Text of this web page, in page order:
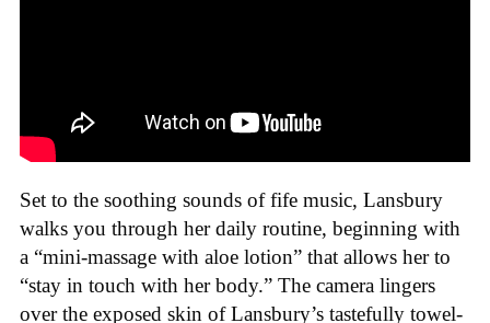
Set to the soothing sounds of fife music, Lansbury
walks you through her daily routine, beginning with
a “mini-massage with aloe lotion” that allows her to
“stay in touch with her body.” The camera lingers
over the exposed skin of Lansbury’s tastefully towel-